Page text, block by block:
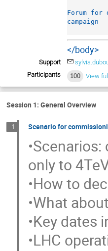
Forum for
campaign
</body>
Support
Participants
100 View
Session 1: General Overview
1 Scenario for
only to
•How to
•What
•Key dates
•LHC